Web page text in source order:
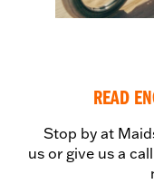
READ
Stop by at
us or give us a